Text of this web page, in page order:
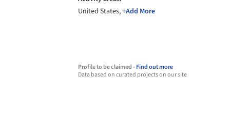
United States,+Add More
Profile to be claimed -Find out more
Data based on curated projects on our site